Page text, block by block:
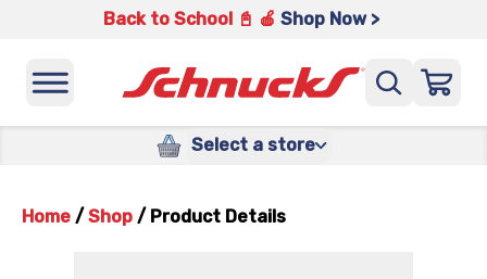
Back to School 📓 🍎 Shop Now >
Select a store
Home / Shop / Product Details